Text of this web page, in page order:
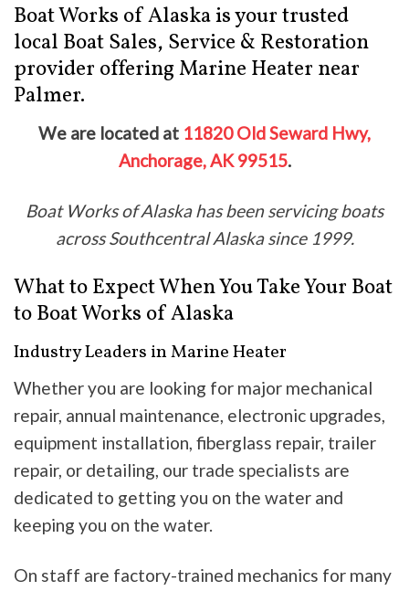
Boat Works of Alaska is your trusted
local Boat Sales, Service & Restoration
provider offering Marine Heater near
Palmer.
We are located at 11820 Old Seward Hwy,
Anchorage, AK 99515.
Boat Works of Alaska has been servicing boats
across Southcentral Alaska since 1999.
What to Expect When You Take Your Boat
to Boat Works of Alaska
Industry Leaders in Marine Heater
Whether you are looking for major mechanical
repair, annual maintenance, electronic upgrades,
equipment installation, fiberglass repair, trailer
repair, or detailing, our trade specialists are
dedicated to getting you on the water and
keeping you on the water.
On staff are factory-trained mechanics for many